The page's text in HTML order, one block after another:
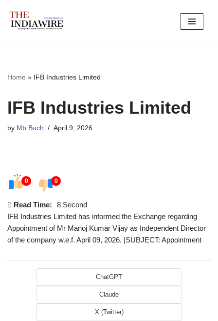
Skip
Home » IFB Industries Limited
IFB Industries Limited
by Mb Buch April 9, 2026
0 0
Read Time:
8 Second
IFB Industries Limited has informed the Exchange regarding
Appointment of Mr Manoj Kumar Vijay as Independent Director
of the company w.e.f. April 09, 2026. |SUBJECT: Appointment
ChatGPT
Claude
X (Twitter)